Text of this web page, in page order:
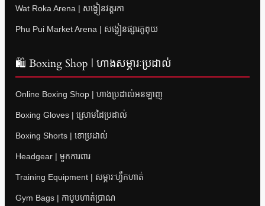
Wat Roka Arena | សង្វៀនវត្តរកា
Phu Pui Market Arena | សង្វៀនផ្សារភូពុយ
🛍 Boxing Shop | ហាងសម្ភារៈប្រដាល់
Online Boxing Shop | ហាងប្រដាល់អនឡាញ
Boxing Gloves | ស្រោមដៃប្រដាល់
Boxing Shorts | ខោប្រដាល់
Headgear | មួកការពារ
Training Equipment | សម្ភារៈហ្វឹកហាត់
Gym Bags | កាបូបហាត់ប្រាណ